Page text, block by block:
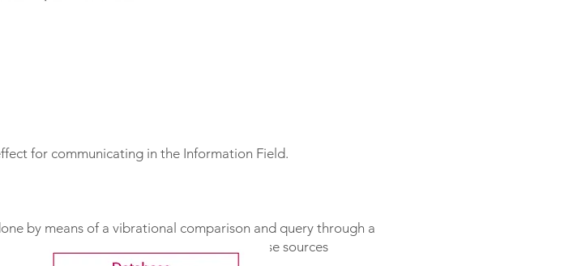
for communicating in the Information Field.
by means of a vibrational comparison and query through a
electronic recording system where two noise sources